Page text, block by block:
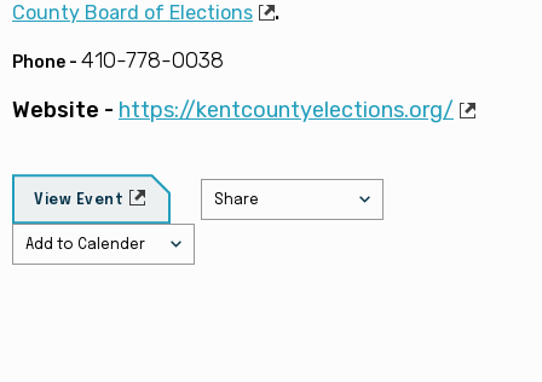
County Board of Elections
.
Phone - 410-778-0038
Website - https://kentcountyelections.org/
View Event Share
Add to Calender